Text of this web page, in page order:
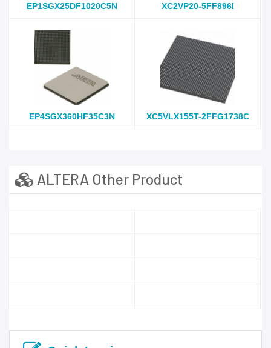
EP1SGX25DF1020C5N XC2VP20-5FF896I
EP4SGX360HF35C3N XC5VLX155T-2FFG1738C
ALTERA Other Product